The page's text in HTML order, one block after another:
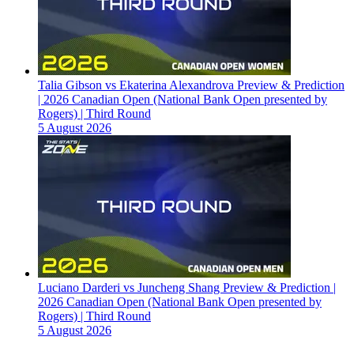
Talia Gibson vs Ekaterina Alexandrova Preview & Prediction
| 2026 Canadian Open (National Bank Open presented by
Rogers) | Third Round
5 August 2026
Luciano Darderi vs Juncheng Shang Preview & Prediction |
2026 Canadian Open (National Bank Open presented by
Rogers) | Third Round
5 August 2026